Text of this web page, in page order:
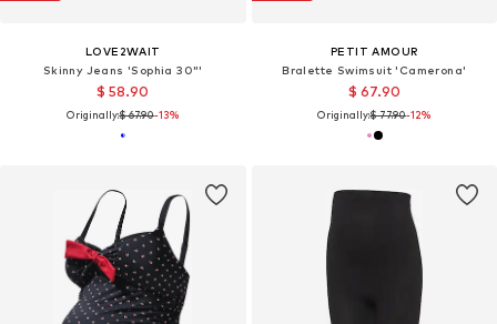
LOVE2WAIT
Skinny Jeans 'Sophia 30"'
$ 58.90
Originally:$ 67.90-13%
PETIT AMOUR
Bralette Swimsuit 'Camerona'
$ 67.90
Originally:$ 77.90-12%